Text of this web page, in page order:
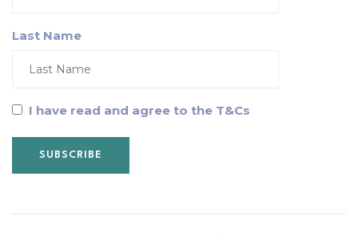
Last Name
I have read and agree to the T&Cs